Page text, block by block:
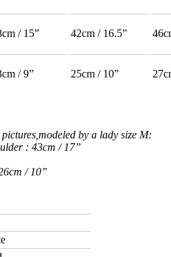
/ 15” 42cm / 16.5”
/ 9” 25cm / 10”
by a lady size M:
: 43cm / 17”
/ 10”